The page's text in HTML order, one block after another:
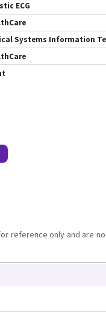
ECG
Systems Information
reference only and are